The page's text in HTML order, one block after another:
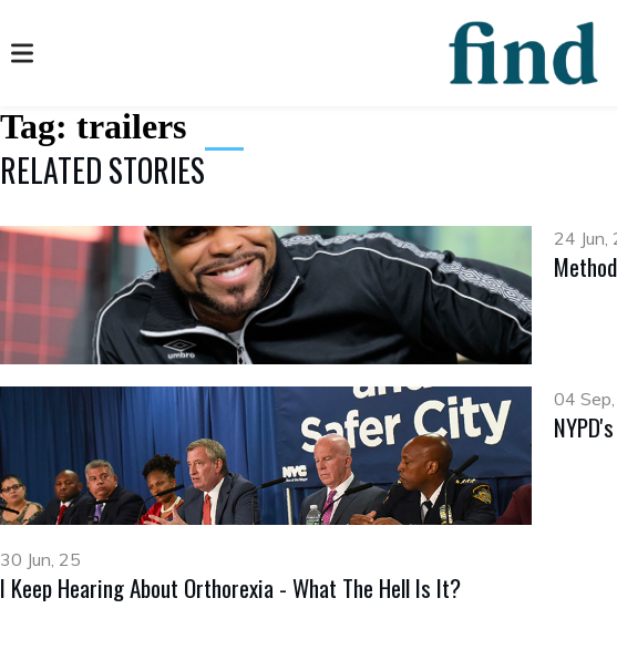
Tag: trailers
RELATED STORIES
24 Jun,
04
30 Jun, 25
I Keep Hearing About Orthorexia - What The Hell Is It?